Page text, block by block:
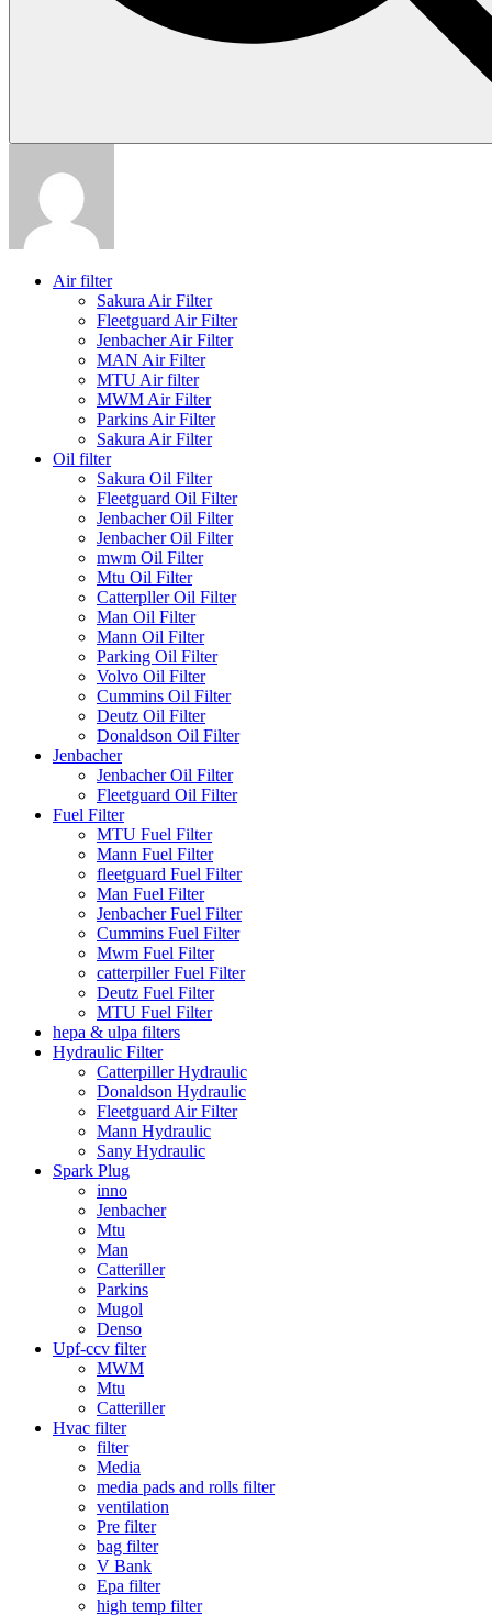
Air filter
Sakura Air Filter
Fleetguard Air Filter
Jenbacher Air Filter
MAN Air Filter
MTU Air filter
MWM Air Filter
Parkins Air Filter
Sakura Air Filter
Oil filter
Sakura Oil Filter
Fleetguard Oil Filter
Jenbacher Oil Filter
Jenbacher Oil Filter
mwm Oil Filter
Mtu Oil Filter
Catterpller Oil Filter
Man Oil Filter
Mann Oil Filter
Parking Oil Filter
Volvo Oil Filter
Cummins Oil Filter
Deutz Oil Filter
Donaldson Oil Filter
Jenbacher
Jenbacher Oil Filter
Fleetguard Oil Filter
Fuel Filter
MTU Fuel Filter
Mann Fuel Filter
fleetguard Fuel Filter
Man Fuel Filter
Jenbacher Fuel Filter
Cummins Fuel Filter
Mwm Fuel Filter
catterpiller Fuel Filter
Deutz Fuel Filter
MTU Fuel Filter
hepa & ulpa filters
Hydraulic Filter
Catterpiller Hydraulic
Donaldson Hydraulic
Fleetguard Air Filter
Mann Hydraulic
Sany Hydraulic
Spark Plug
inno
Jenbacher
Mtu
Man
Catteriller
Parkins
Mugol
Denso
Upf-ccv filter
MWM
Mtu
Catteriller
Hvac filter
filter
Media
media pads and rolls filter
ventilation
Pre filter
bag filter
V Bank
Epa filter
high temp filter